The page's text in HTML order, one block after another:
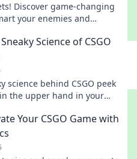
Discover game-changing
your enemies and
Science of CSGO
science behind CSGO peek
the upper hand in your
Your CSGO Game with